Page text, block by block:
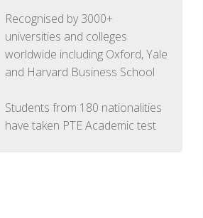
Recognised by 3000+
universities and colleges
worldwide including Oxford, Yale
and Harvard Business School
Students from 180 nationalities
have taken PTE Academic test